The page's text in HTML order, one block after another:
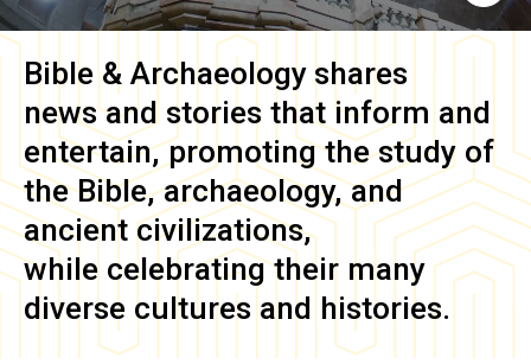
Bible & Archaeology shares
news and stories that inform and
entertain, promoting the study of
the Bible, archaeology, and
ancient civilizations,
while celebrating their many
diverse cultures and histories.